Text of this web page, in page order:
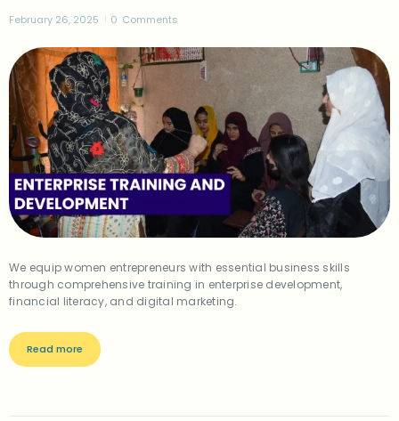
February 26, 2025 0 Comments
We equip women entrepreneurs with essential business skills
through comprehensive training in enterprise development,
financial literacy, and digital marketing.
Read more